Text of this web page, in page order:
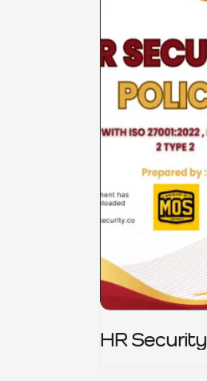
HR Security